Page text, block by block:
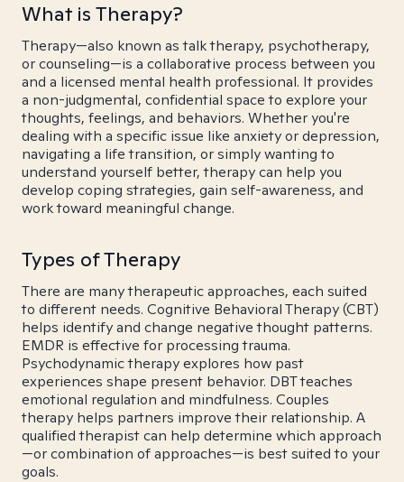
What is Therapy?
Therapy—also known as talk therapy, psychotherapy,
or counseling—is a collaborative process between you
and a licensed mental health professional. It provides
a non-judgmental, confidential space to explore your
thoughts, feelings, and behaviors. Whether you're
dealing with a specific issue like anxiety or depression,
navigating a life transition, or simply wanting to
understand yourself better, therapy can help you
develop coping strategies, gain self-awareness, and
work toward meaningful change.
Types of Therapy
There are many therapeutic approaches, each suited
to different needs. Cognitive Behavioral Therapy (CBT)
helps identify and change negative thought patterns.
EMDR is effective for processing trauma.
Psychodynamic therapy explores how past
experiences shape present behavior. DBT teaches
emotional regulation and mindfulness. Couples
therapy helps partners improve their relationship. A
qualified therapist can help determine which approach
—or combination of approaches—is best suited to your
goals.